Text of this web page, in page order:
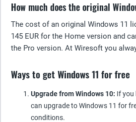
How much does the original
The cost of an original Windows 11
145 EUR for the Home version and
the Pro version. At Wiresoft you
Ways to get Windows 11 for free
Upgrade from Windows 10: If you
can upgrade to Windows 11 for
conditions.